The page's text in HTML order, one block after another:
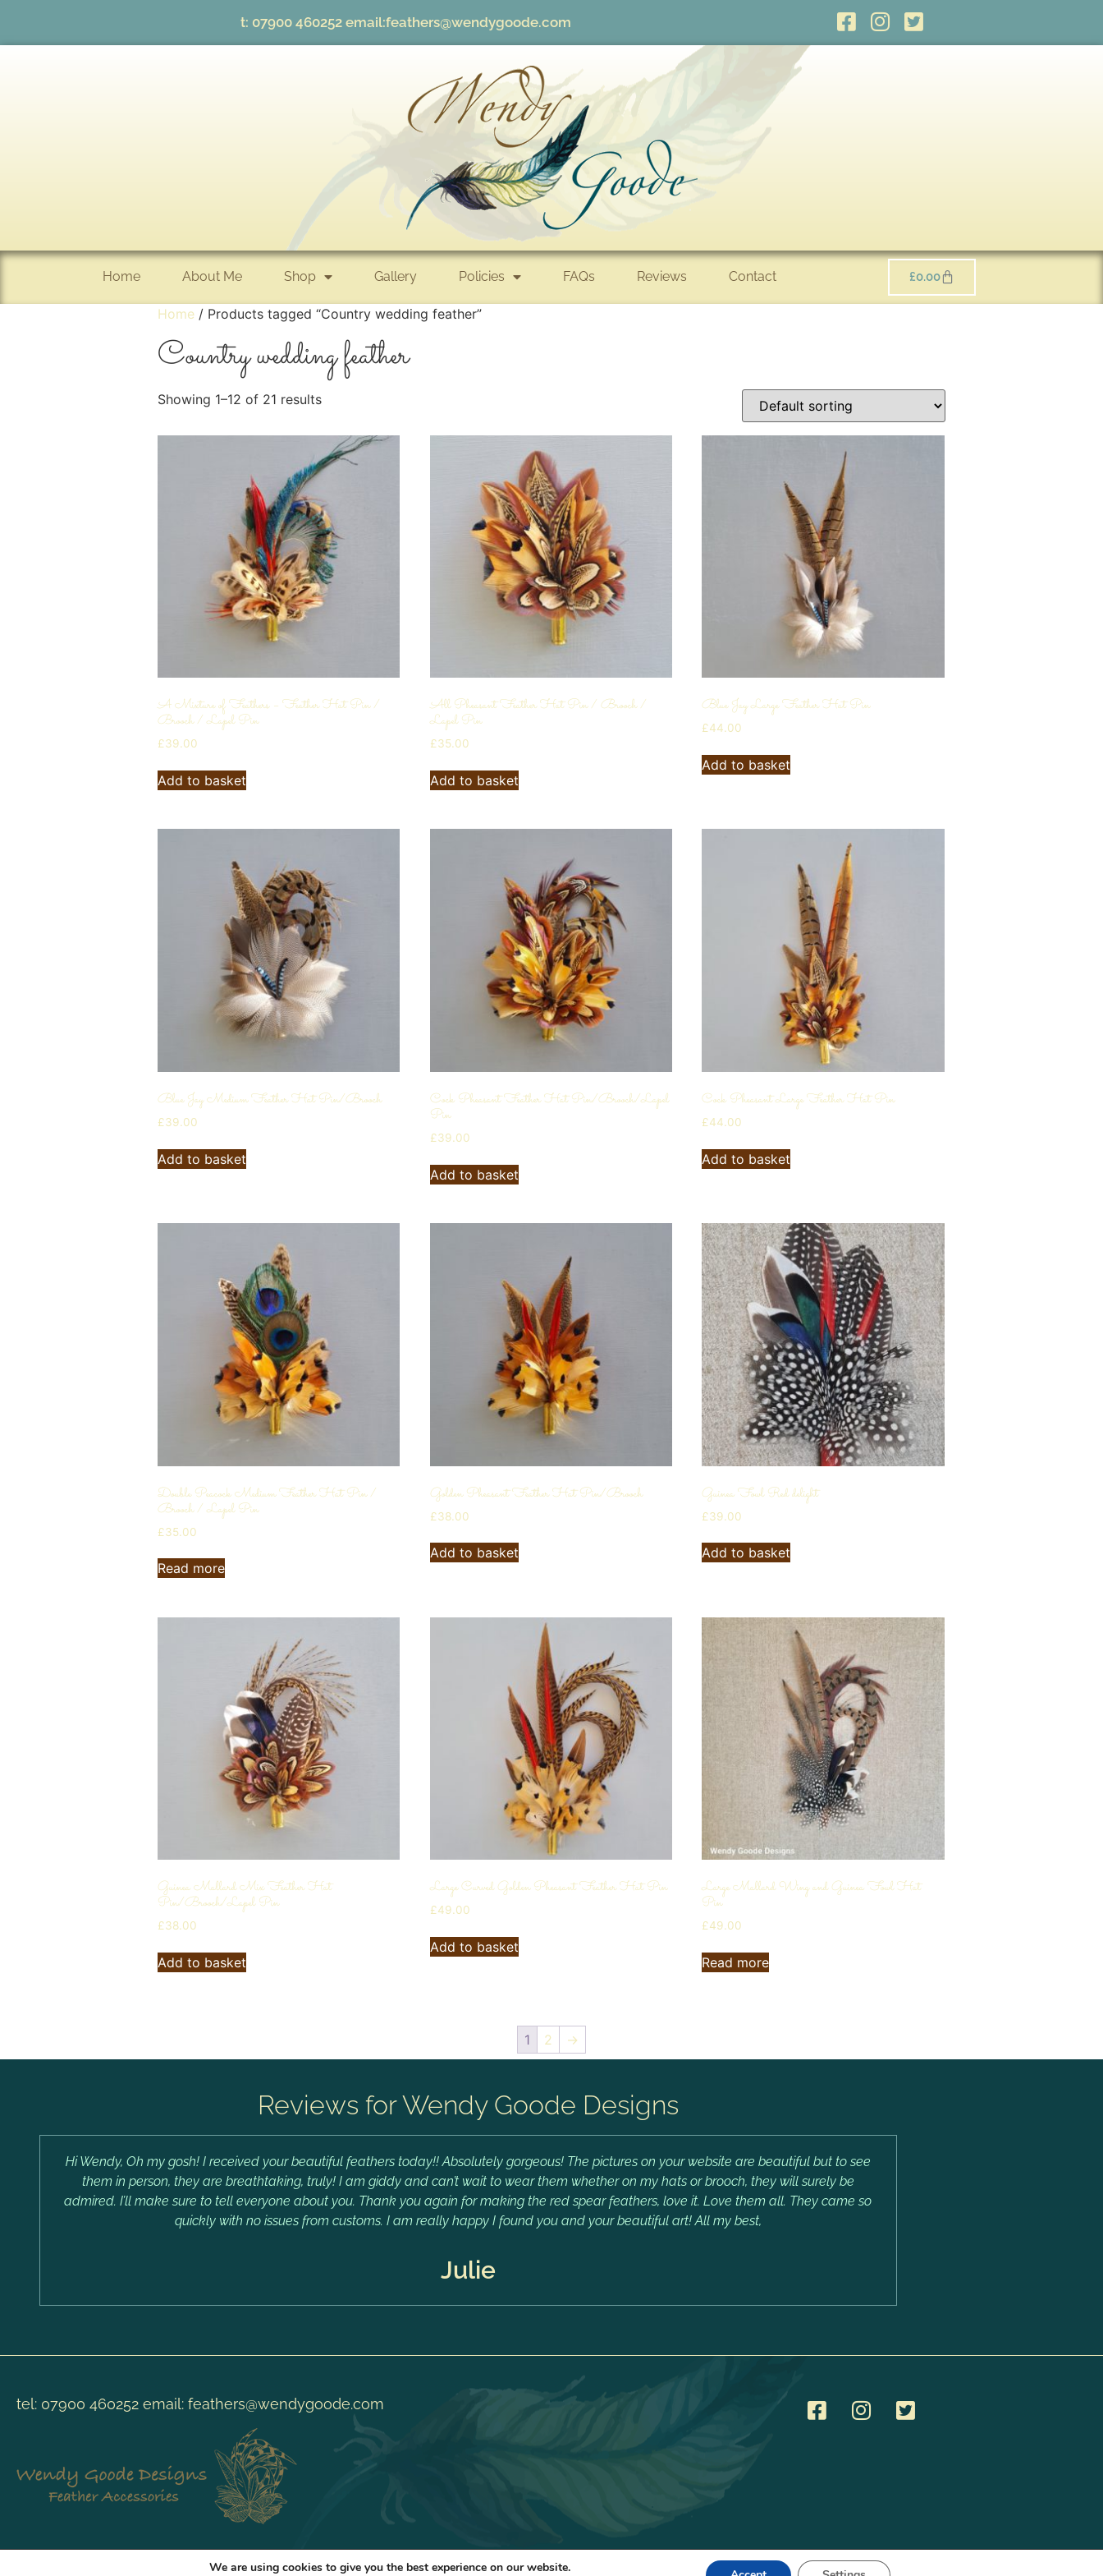
t: 07900 460252email:feathers@wendygoode.com
Home About Me Shop Gallery Policies FAQs Reviews Contact £0.00
Home / Products tagged “Country wedding feather”
Country wedding feather
Showing 1–12 of 21 results
A Mixture of Feathers – Feather Hat Pin /
Brooch / Lapel Pin
£39.00
Add to basket
All Pheasant Feather Hat Pin / Brooch /
Lapel Pin
£35.00
Add to basket
Blue Jay Large Feather Hat Pin
£44.00
Add to basket
Blue Jay Medium Feather Hat Pin/Brooch
£39.00
Add to basket
Cock Pheasant Feather Hat Pin/Brooch/Lapel
Pin
£39.00
Add to basket
Cock Pheasant Large Feather Hat Pin
£44.00
Add to basket
Double Peacock Medium Feather Hat Pin /
Brooch / Lapel Pin
£35.00
Read more
Golden Pheasant Feather Hat Pin/Brooch
£38.00
Add to basket
Guinea Fowl Red delight
£39.00
Add to basket
Guinea Mallard Mix Feather Hat
Pin/Brooch/Lapel Pin
£38.00
Add to basket
Large Curved Golden Pheasant Feather Hat Pin
£49.00
Add to basket
Large Mallard Wing and Guinea Fowl Hat
Pin
£49.00
Read more
1 2 →
Reviews for Wendy Goode Designs
Hi Wendy, Oh my gosh! I received your beautiful feathers today!! Absolutely gorgeous! The pictures on your website are beautiful but to see
them in person, they are breathtaking, truly! I am giddy and can’t wait to wear them whether on my hats or brooch, they will surely be
admired. I’ll make sure to tell everyone about you. Thank you again for making the red spear feathers, love it. Love them all. They came so
quickly with no issues from customs. I am really happy I found you and your beautiful art! All my best,
Julie
tel: 07900 460252 email: feathers@wendygoode.com
We are using cookies to give you the best experience on our website.